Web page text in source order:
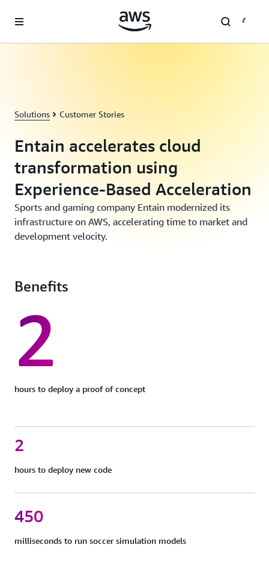
Solutions Customer Stories
Entain accelerates cloud
transformation using
Experience-Based Acceleration
Sports and gaming company Entain modernized its
infrastructure on AWS, accelerating time to market and
development velocity.
Benefits
2
hours to deploy a proof of concept
2
hours to deploy new code
450
milliseconds to run soccer simulation models